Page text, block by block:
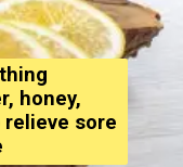
honey,
relieve sore